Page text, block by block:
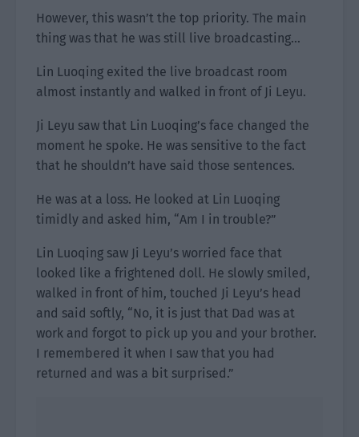
However, this wasn’t the top priority. The main
thing was that he was still live broadcasting…
Lin Luoqing exited the live broadcast room
almost instantly and walked in front of Ji Leyu.
Ji Leyu saw that Lin Luoqing’s face changed the
moment he spoke. He was sensitive to the fact
that he shouldn’t have said those sentences.
He was at a loss. He looked at Lin Luoqing
timidly and asked him, “Am I in trouble?”
Lin Luoqing saw Ji Leyu’s worried face that
looked like a frightened doll. He slowly smiled,
walked in front of him, touched Ji Leyu’s head
and said softly, “No, it is just that Dad was at
work and forgot to pick up you and your brother.
I remembered it when I saw that you had
returned and was a bit surprised.”